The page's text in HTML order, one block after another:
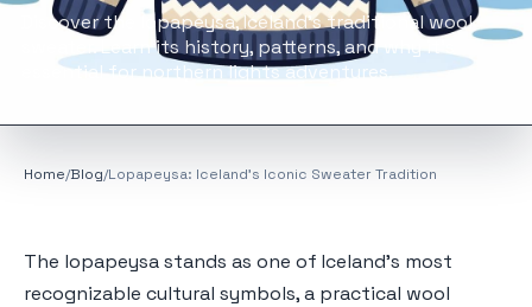
Discover the lopapeysa, Iceland's traditional wool
sweater. Learn its history, patterns, and why it's
essential for northern lights adventures.
Home/Blog/Lopapeysa: Iceland's Iconic Sweater Tradition
The lopapeysa stands as one of Iceland's most
recognizable cultural symbols, a practical wool